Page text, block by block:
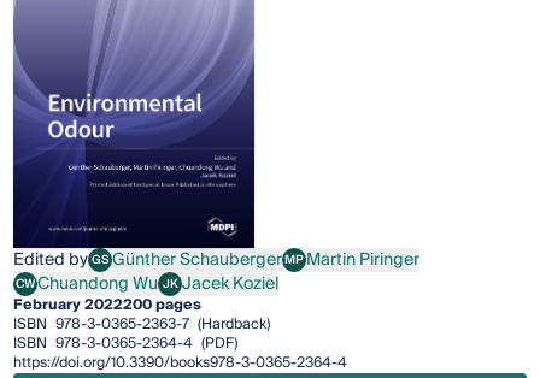
Edited byGSGünther Schauberger
Günther SchaubergerMPMartin Piringer
Martin Piringer
CWChuandong Wu
Chuandong Wu JKJacek Koziel
Jacek Koziel
February 2022200 pages
ISBN 978-3-0365-2363-7 (Hardback)
ISBN 978-3-0365-2364-4 (PDF)
https://doi.org/10.3390/books978-3-0365-2364-4